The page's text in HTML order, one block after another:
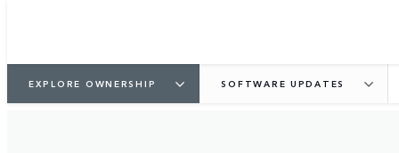
EXPLORE OWNERSHIP SOFTWARE UPDATES